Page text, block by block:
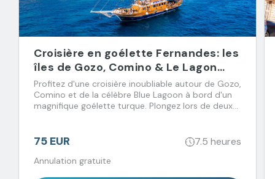
Croisière en goélette Fernandes: les
îles de Gozo, Comino & Le Lagon
Bleu
Profitez d'une croisière inoubliable autour de Gozo,
Comino et de la célèbre Blue Lagoon à bord d'un
magnifique goélette turque. Plongez lors de deux
75 EUR 7.5 heures
Annulation gratuite